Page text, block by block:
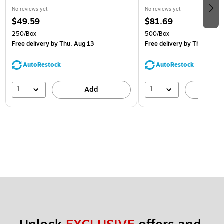
No reviews yet
$49.59
250/Box
Free deliveryby Thu, Aug 13
AutoRestock
1 Add
No reviews yet
$81.69
500/Box
Free deliveryby Thu, Aug
AutoRestock
1